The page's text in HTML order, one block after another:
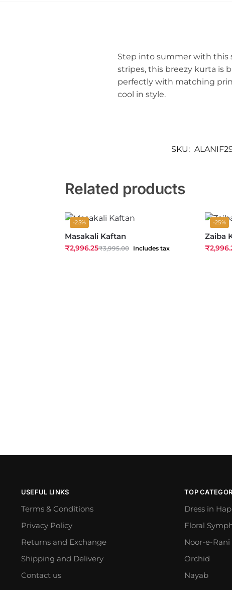
Step into summer with this
stripes, this breezy kurta is
perfectly with matching
cool in style.
SKU:
Related products
-25%
Masakali Kaftan
₹2,996.25₹3,995.00 Includes tax
-25%
Zaiba
₹
USEFUL LINKS
Terms & Conditions
Privacy Policy
Returns and Exchange
Shipping and Delivery
Contact us
TOP
Dress in
Floral
Noor-e-Rani
Orchid
Nayab